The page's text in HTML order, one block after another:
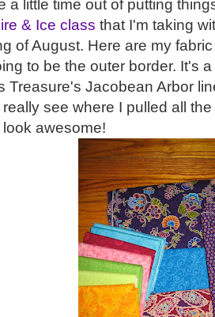
a little time out of putting
& Ice class that I'm taking
of August. Here are my
to be the outer border. It's
Treasure's Jacobean Arbor
see where I pulled all
awesome!